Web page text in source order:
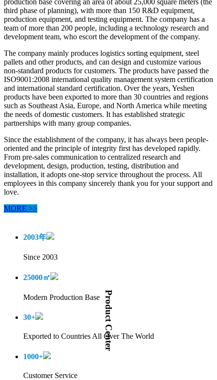
third phase of planning), with more than 150 R&D equipment,
production equipment, and testing equipment. The company has a
team of more than 200 people, including a technology research and
development team, who escort the development of the company.
The company mainly produces logistics sorting equipment, steel
pallets and other products, and can design and customize various
non-standard products for customers. The products have passed the
ISO9001:2008 international quality management system certification
and international standard certification. Over the years, Yeshen
products have been exported to more than 30 countries and regions
such as Southeast Asia, Europe, and North America while meeting
the needs of domestic customers. It has established strategic
partnerships with many group companies.
Since the establishment of the company, it has always been people-
oriented and the principle of integrity first has developed rapidly.
From pre-sales communication to centralized research and
development, design, production, testing, distribution and
installation, it adopts one-stop service throughout the process. All
employees in this company sincerely thank you for your support and
love.
MORE >>
2003年
Since 2003
25000㎡
Modern Production Base
30+
Exported to Countries All Over The World
1000+
Customer Service
Product Center